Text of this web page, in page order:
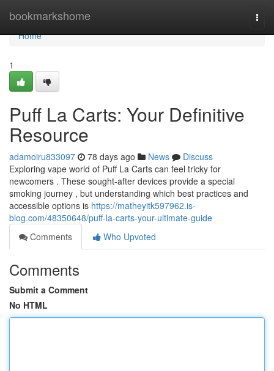
bookmarkshome
Home
Home
1
Puff La Carts: Your Definitive
Resource
adamoiru833097 78 days ago News
Discuss
Exploring vape world of Puff La Carts can feel tricky for
newcomers . These sought-after devices provide a special
smoking journey , but understanding which best practices and
accessible options is https://matheyitk597962.is-
blog.com/48350648/puff-la-carts-your-ultimate-guide
Comments
Who Upvoted
Comments
Submit a Comment
No HTML